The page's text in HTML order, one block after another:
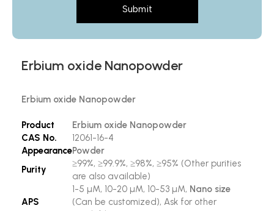
Submit
Erbium oxide Nanopowder
Erbium oxide Nanopowder
Product
Erbium oxide Nanopowder
CAS No.
12061-16-4
AppearancePowder
Purity
≥99%, ≥99.9%, ≥98%, ≥95% (Other purities
are also available)
APS
1-5 µM, 10-20 µM, 10-53 µM, Nano size
(Can be customized), Ask for other